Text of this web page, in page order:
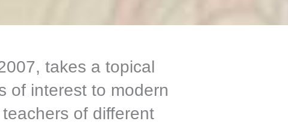
takes a topical
of interest to modern
of different